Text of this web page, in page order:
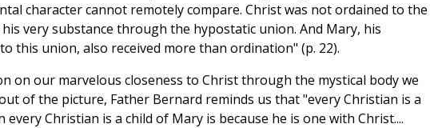
character cannot remotely compare. Christ was not ordained to the
very substance through the hypostatic union. And Mary, his
this union, also received more than ordination" (p. 22).
on our marvelous closeness to Christ through the mystical body we
of the picture, Father Bernard reminds us that "every Christian is a
Christian is a child of Mary is because he is one with Christ....